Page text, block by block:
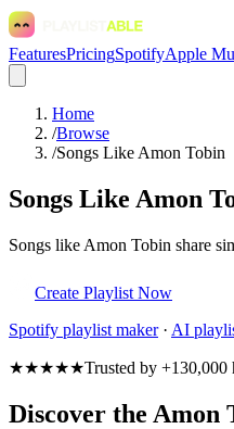
FeaturesPricingSpotifyApple
Home
/Browse
/Songs Like Amon Tobin
Songs Like Amon
Songs like Amon Tobin share
Create Playlist Now
Spotify playlist maker· AI
★★★★★Trusted by +130,000
Discover the Amon